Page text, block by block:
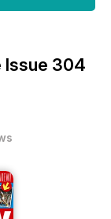
Issue 304